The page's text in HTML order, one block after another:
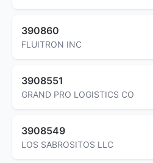
390860
FLUITRON INC
3908551
GRAND PRO LOGISTICS CO
3908549
LOS SABROSITOS LLC